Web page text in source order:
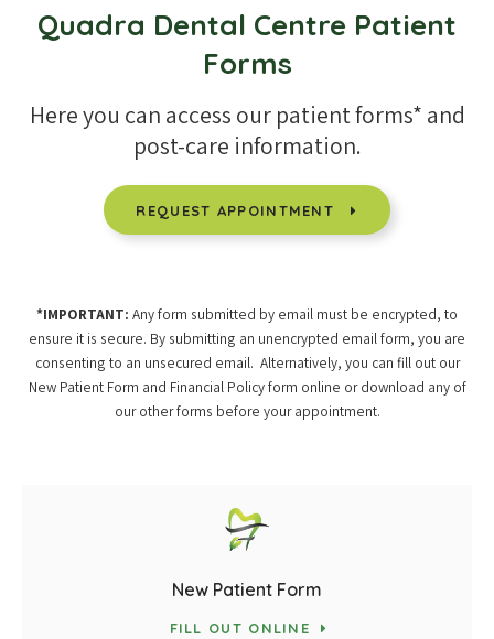
Quadra Dental Centre Patient
Forms
Here you can access our patient forms* and
post-care information.
REQUEST APPOINTMENT
*IMPORTANT: Any form submitted by email must be encrypted, to
ensure it is secure. By submitting an unencrypted email form, you are
consenting to an unsecured email. Alternatively, you can fill out our
New Patient Form and Financial Policy form online or download any of
our other forms before your appointment.
New Patient Form
FILL OUT ONLINE